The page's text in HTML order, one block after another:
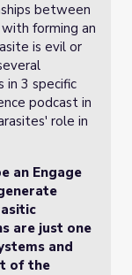
between
forming an
is evil or
3 specific
podcast in
role in
an Engage
are just one
and
of the